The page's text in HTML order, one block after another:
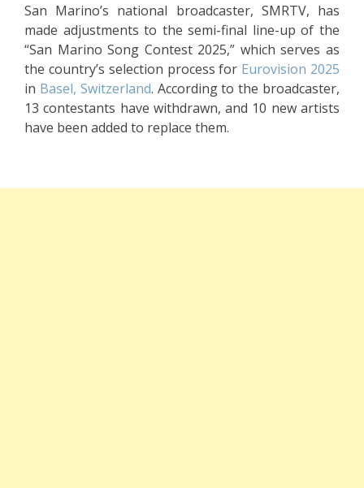
San Marino’s national broadcaster, SMRTV, has
made adjustments to the semi-final line-up of the
“San Marino Song Contest 2025,” which serves as
the country’s selection process for Eurovision 2025
in Basel, Switzerland. According to the broadcaster,
13 contestants have withdrawn, and 10 new artists
have been added to replace them.